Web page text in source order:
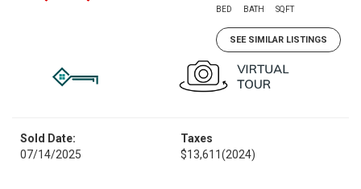
BED BATH SQFT
SEE SIMILAR LISTINGS
Sold Date:
07/14/2025
Taxes
$13,611(2024)